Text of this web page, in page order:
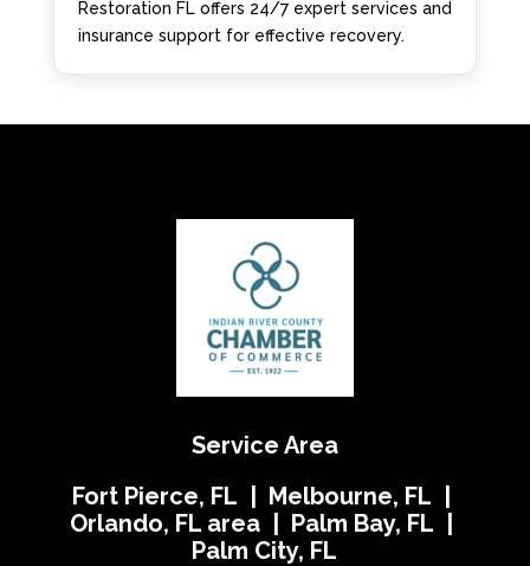
Restoration FL offers 24/7 expert services and
insurance support for effective recovery.
Service Area
Fort Pierce, FL | Melbourne, FL |
Orlando, FL area | Palm Bay, FL |
Palm City, FL